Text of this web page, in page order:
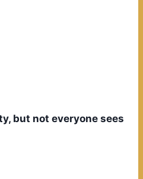
but not everyone sees